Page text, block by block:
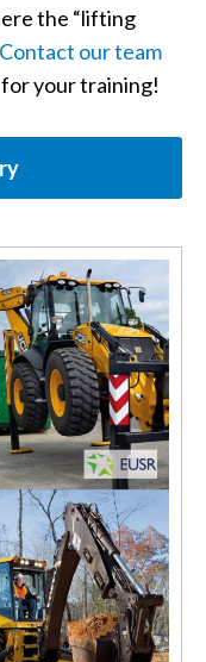
the “lifting
Contact our team
your training!